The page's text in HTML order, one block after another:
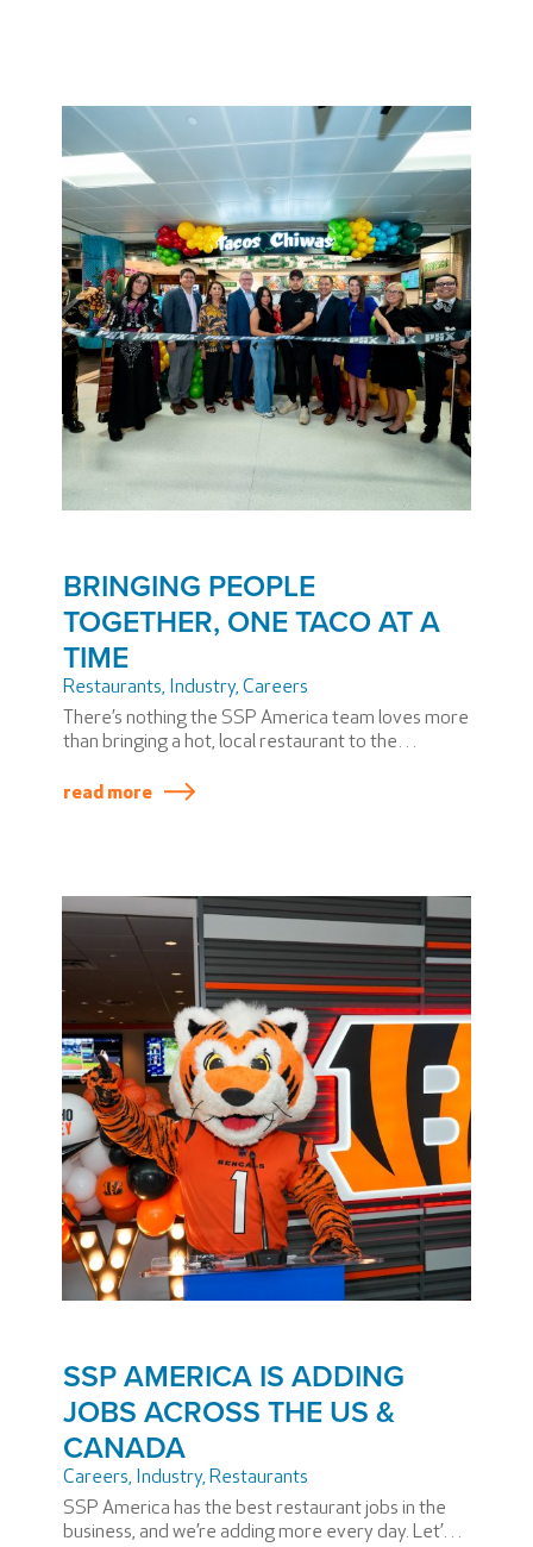
BRINGING PEOPLE
TOGETHER, ONE TACO AT A
TIME
Restaurants, Industry, Careers
There’s nothing the SSP America team loves more
than bringing a hot, local restaurant to the
we’ve done it again and again, every time is unique.
read more
SSP AMERICA IS ADDING
JOBS ACROSS THE US &
CANADA
Careers, Industry, Restaurants
SSP America has the best restaurant jobs in the
business, and we’re adding more every day. Let’s